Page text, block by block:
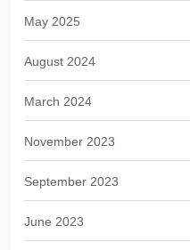
May 2025
August 2024
March 2024
November 2023
September 2023
June 2023